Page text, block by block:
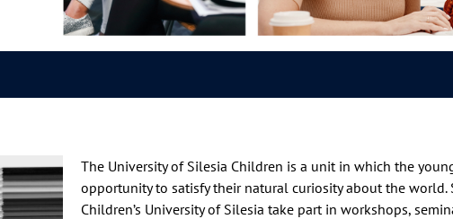
The University of Silesia Children is a unit in which the
opportunity to satisfy their natural curiosity about the world.
Children’s University of Silesia take part in workshops,